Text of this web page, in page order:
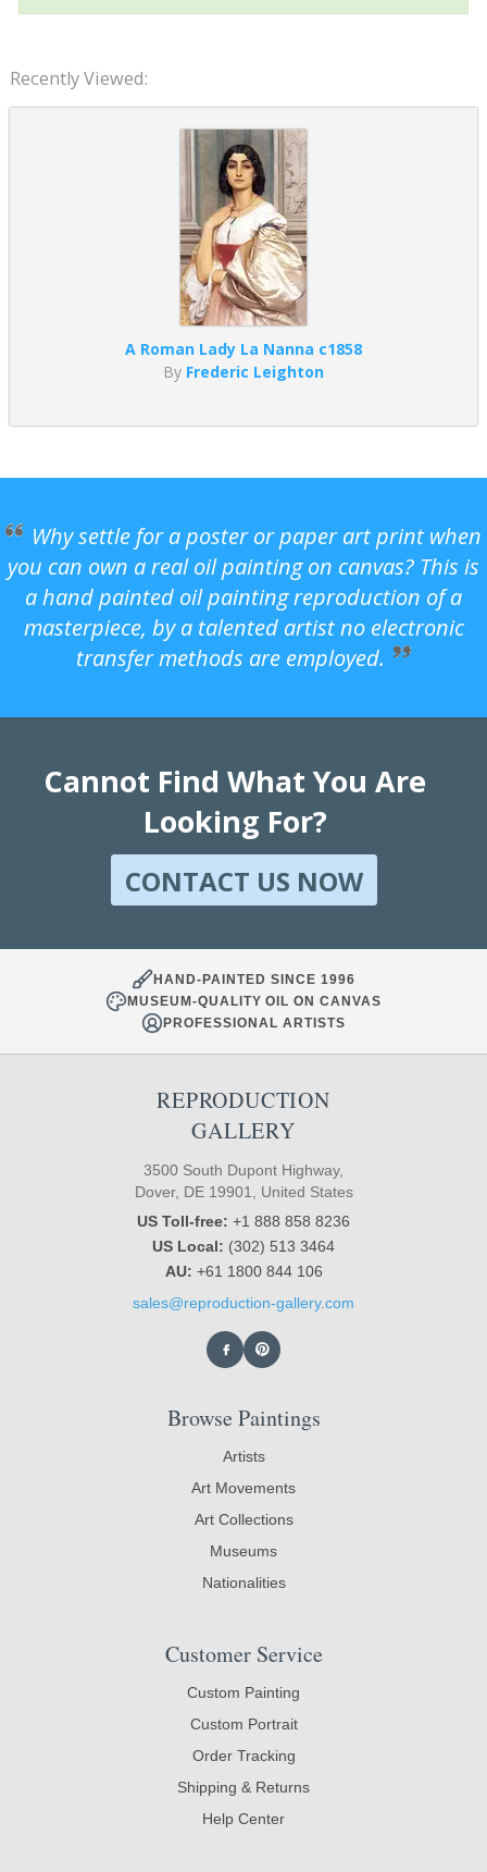
Recently Viewed:
A Roman Lady La Nanna c1858
By Frederic Leighton
Why settle for a poster or paper art print when
you can own a real oil painting on canvas? This is
a hand painted oil painting reproduction of a
masterpiece, by a talented artist no electronic
transfer methods are employed.
Cannot Find What You Are
Looking For?
CONTACT US NOW
HAND-PAINTED SINCE 1996
MUSEUM-QUALITY OIL ON CANVAS
PROFESSIONAL ARTISTS
REPRODUCTION
GALLERY
3500 South Dupont Highway,
Dover, DE 19901, United States
US Toll-free: +1 888 858 8236
US Local: (302) 513 3464
AU: +61 1800 844 106
sales@reproduction-gallery.com
Browse Paintings
Artists
Art Movements
Art Collections
Museums
Nationalities
Customer Service
Custom Painting
Custom Portrait
Order Tracking
Shipping & Returns
Help Center